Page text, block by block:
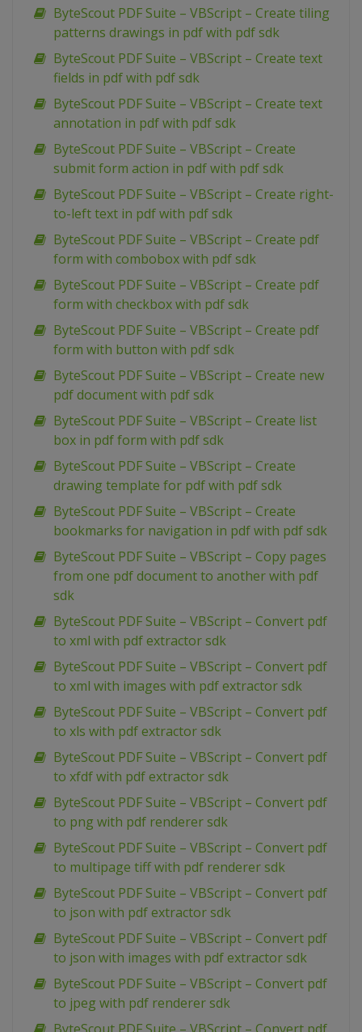
ByteScout PDF Suite – VBScript – Create tiling
patterns drawings in pdf with pdf sdk
ByteScout PDF Suite – VBScript – Create text
fields in pdf with pdf sdk
ByteScout PDF Suite – VBScript – Create text
annotation in pdf with pdf sdk
ByteScout PDF Suite – VBScript – Create
submit form action in pdf with pdf sdk
ByteScout PDF Suite – VBScript – Create right-
to-left text in pdf with pdf sdk
ByteScout PDF Suite – VBScript – Create pdf
form with combobox with pdf sdk
ByteScout PDF Suite – VBScript – Create pdf
form with checkbox with pdf sdk
ByteScout PDF Suite – VBScript – Create pdf
form with button with pdf sdk
ByteScout PDF Suite – VBScript – Create new
pdf document with pdf sdk
ByteScout PDF Suite – VBScript – Create list
box in pdf form with pdf sdk
ByteScout PDF Suite – VBScript – Create
drawing template for pdf with pdf sdk
ByteScout PDF Suite – VBScript – Create
bookmarks for navigation in pdf with pdf sdk
ByteScout PDF Suite – VBScript – Copy pages
from one pdf document to another with pdf
sdk
ByteScout PDF Suite – VBScript – Convert pdf
to xml with pdf extractor sdk
ByteScout PDF Suite – VBScript – Convert pdf
to xml with images with pdf extractor sdk
ByteScout PDF Suite – VBScript – Convert pdf
to xls with pdf extractor sdk
ByteScout PDF Suite – VBScript – Convert pdf
to xfdf with pdf extractor sdk
ByteScout PDF Suite – VBScript – Convert pdf
to png with pdf renderer sdk
ByteScout PDF Suite – VBScript – Convert pdf
to multipage tiff with pdf renderer sdk
ByteScout PDF Suite – VBScript – Convert pdf
to json with pdf extractor sdk
ByteScout PDF Suite – VBScript – Convert pdf
to json with images with pdf extractor sdk
ByteScout PDF Suite – VBScript – Convert pdf
to jpeg with pdf renderer sdk